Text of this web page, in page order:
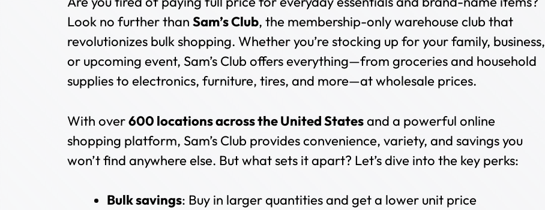
Look no further than Sam’s Club, the membership-only warehouse club that
revolutionizes bulk shopping. Whether you’re stocking up for your family, business,
or upcoming event, Sam’s Club offers everything—from groceries and household
supplies to electronics, furniture, tires, and more—at wholesale prices.
With over600 locations across the United Statesand a powerful online
shopping platform, Sam’s Club provides convenience, variety, and savings you
won’t find anywhere else. But what sets it apart? Let’s dive into the key perks:
Bulk savings: Buy in larger quantities and get a lower unit price